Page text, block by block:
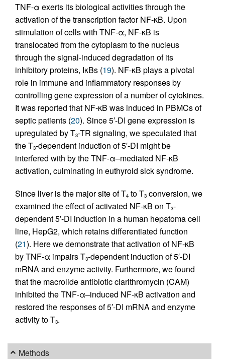
TNF-α exerts its biological activities through the
activation of the transcription factor NF-κB. Upon
stimulation of cells with TNF-α, NF-κB is
translocated from the cytoplasm to the nucleus
through the signal-induced degradation of its
inhibitory proteins, IκBs (19). NF-κB plays a pivotal
role in immune and inflammatory responses by
controlling gene expression of a number of cytokines.
It was reported that NF-κB was induced in PBMCs of
septic patients (20). Since 5′-DI gene expression is
upregulated by T3-TR signaling, we speculated that
the T3-dependent induction of 5′-DI might be
interfered with by the TNF-α–mediated NF-κB
activation, culminating in euthyroid sick syndrome.
Since liver is the major site of T4 to T3 conversion, we
examined the effect of activated NF-κB on T3-
dependent 5′-DI induction in a human hepatoma cell
line, HepG2, which retains differentiated function
(21). Here we demonstrate that activation of NF-κB
by TNF-α impairs T3-dependent induction of 5′-DI
mRNA and enzyme activity. Furthermore, we found
that the macrolide antibiotic clarithromycin (CAM)
inhibited the TNF-α–induced NF-κB activation and
restored the responses of 5′-DI mRNA and enzyme
activity to T3.
Methods